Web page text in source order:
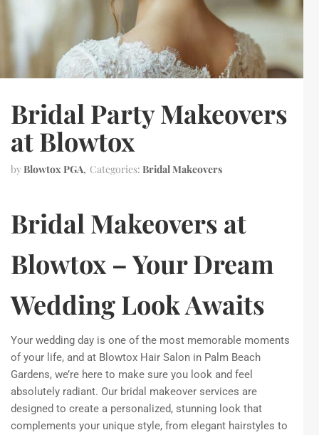
Bridal Party Makeovers
at Blowtox
byBlowtox PGA Categories: Bridal Makeovers
Bridal Makeovers at
Blowtox – Your Dream
Wedding Look Awaits
Your wedding day is one of the most memorable moments
of your life, and at Blowtox Hair Salon in Palm Beach
Gardens, we’re here to make sure you look and feel
absolutely radiant. Our bridal makeover services are
designed to create a personalized, stunning look that
complements your unique style, from elegant hairstyles to